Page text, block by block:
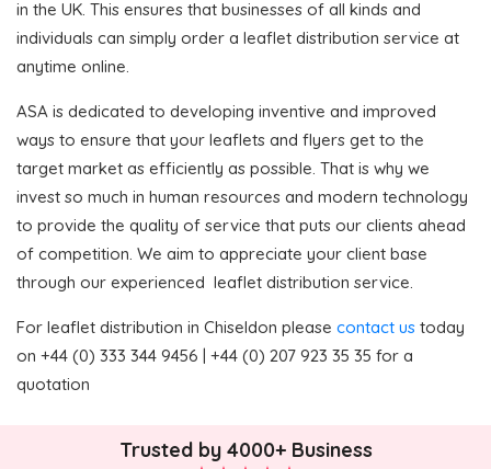
in the UK. This ensures that businesses of all kinds and
individuals can simply order a leaflet distribution service at
anytime online.
ASA is dedicated to developing inventive and improved
ways to ensure that your leaflets and flyers get to the
target market as efficiently as possible. That is why we
invest so much in human resources and modern technology
to provide the quality of service that puts our clients ahead
of competition. We aim to appreciate your client base
through our experienced leaflet distribution service.
For leaflet distribution in Chiseldon please contact us today
on +44 (0) 333 344 9456 | +44 (0) 207 923 35 35 for a
quotation
Trusted by 4000+ Business